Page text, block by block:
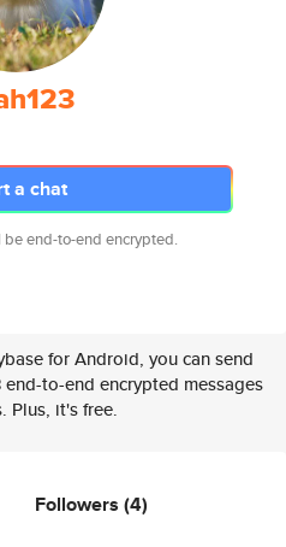
a chat
be end-to-end encrypted.
for Android, you can send
end-to-end encrypted messages
Plus, it's free.
Followers (4)